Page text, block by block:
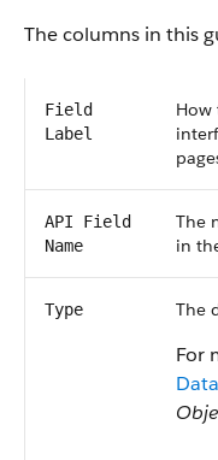
The columns in this
Field
Label
How
API Field
Name
The
in
Type The
For